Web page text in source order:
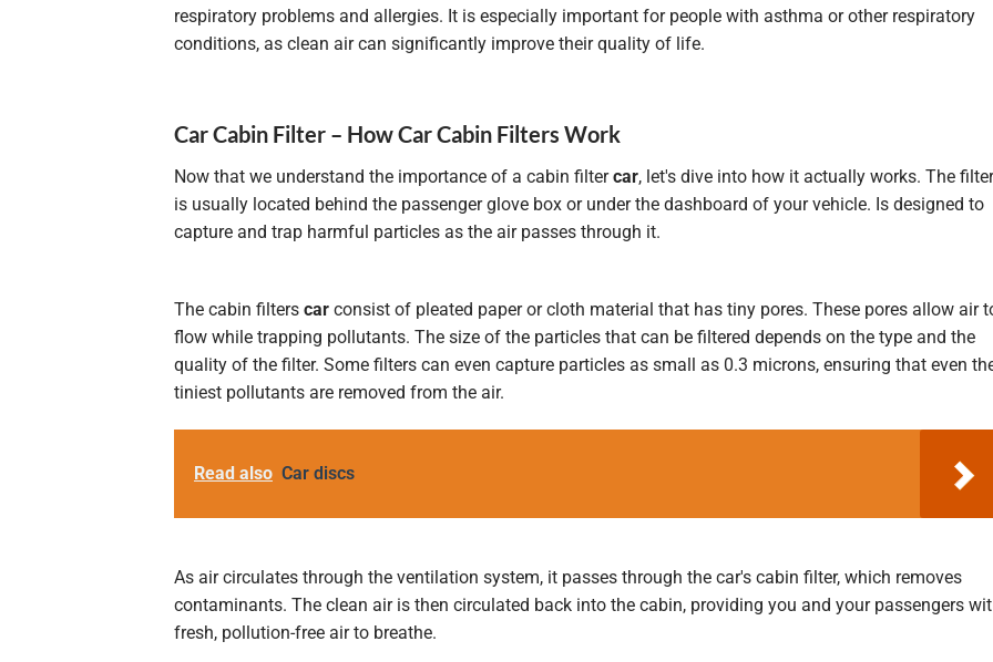
respiratory problems and allergies. It is especially important for people with asthma or other respiratory
conditions, as clean air can significantly improve their quality of life.
Car Cabin Filter – How Car Cabin Filters Work
Now that we understand the importance of a cabin filtercar, let's dive into how it actually works. The filter
is usually located behind the passenger glove box or under the dashboard of your vehicle. Is designed to
capture and trap harmful particles as the air passes through it.
The cabin filters car consist of pleated paper or cloth material that has tiny pores. These pores allow air
flow while trapping pollutants. The size of the particles that can be filtered depends on the type and the
quality of the filter. Some filters can even capture particles as small as 0.3 microns, ensuring that even
tiniest pollutants are removed from the air.
Read also Car discs
As air circulates through the ventilation system, it passes through the car's cabin filter, which removes
contaminants. The clean air is then circulated back into the cabin, providing you and your passengers
fresh, pollution-free air to breathe.